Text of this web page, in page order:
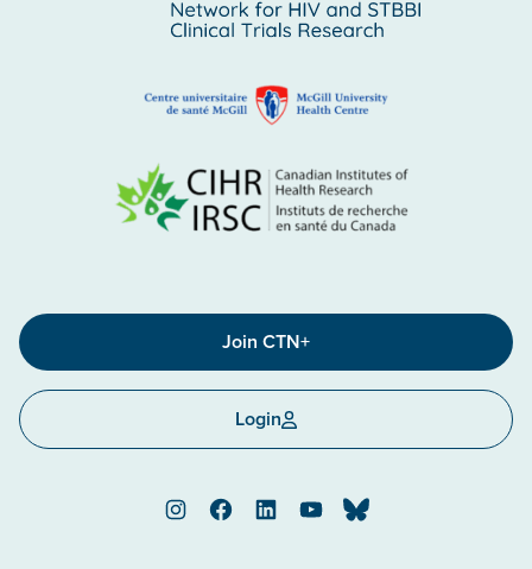
Join CTN+
Login
InstagramFacebookLinkedInYouTubeBluesky